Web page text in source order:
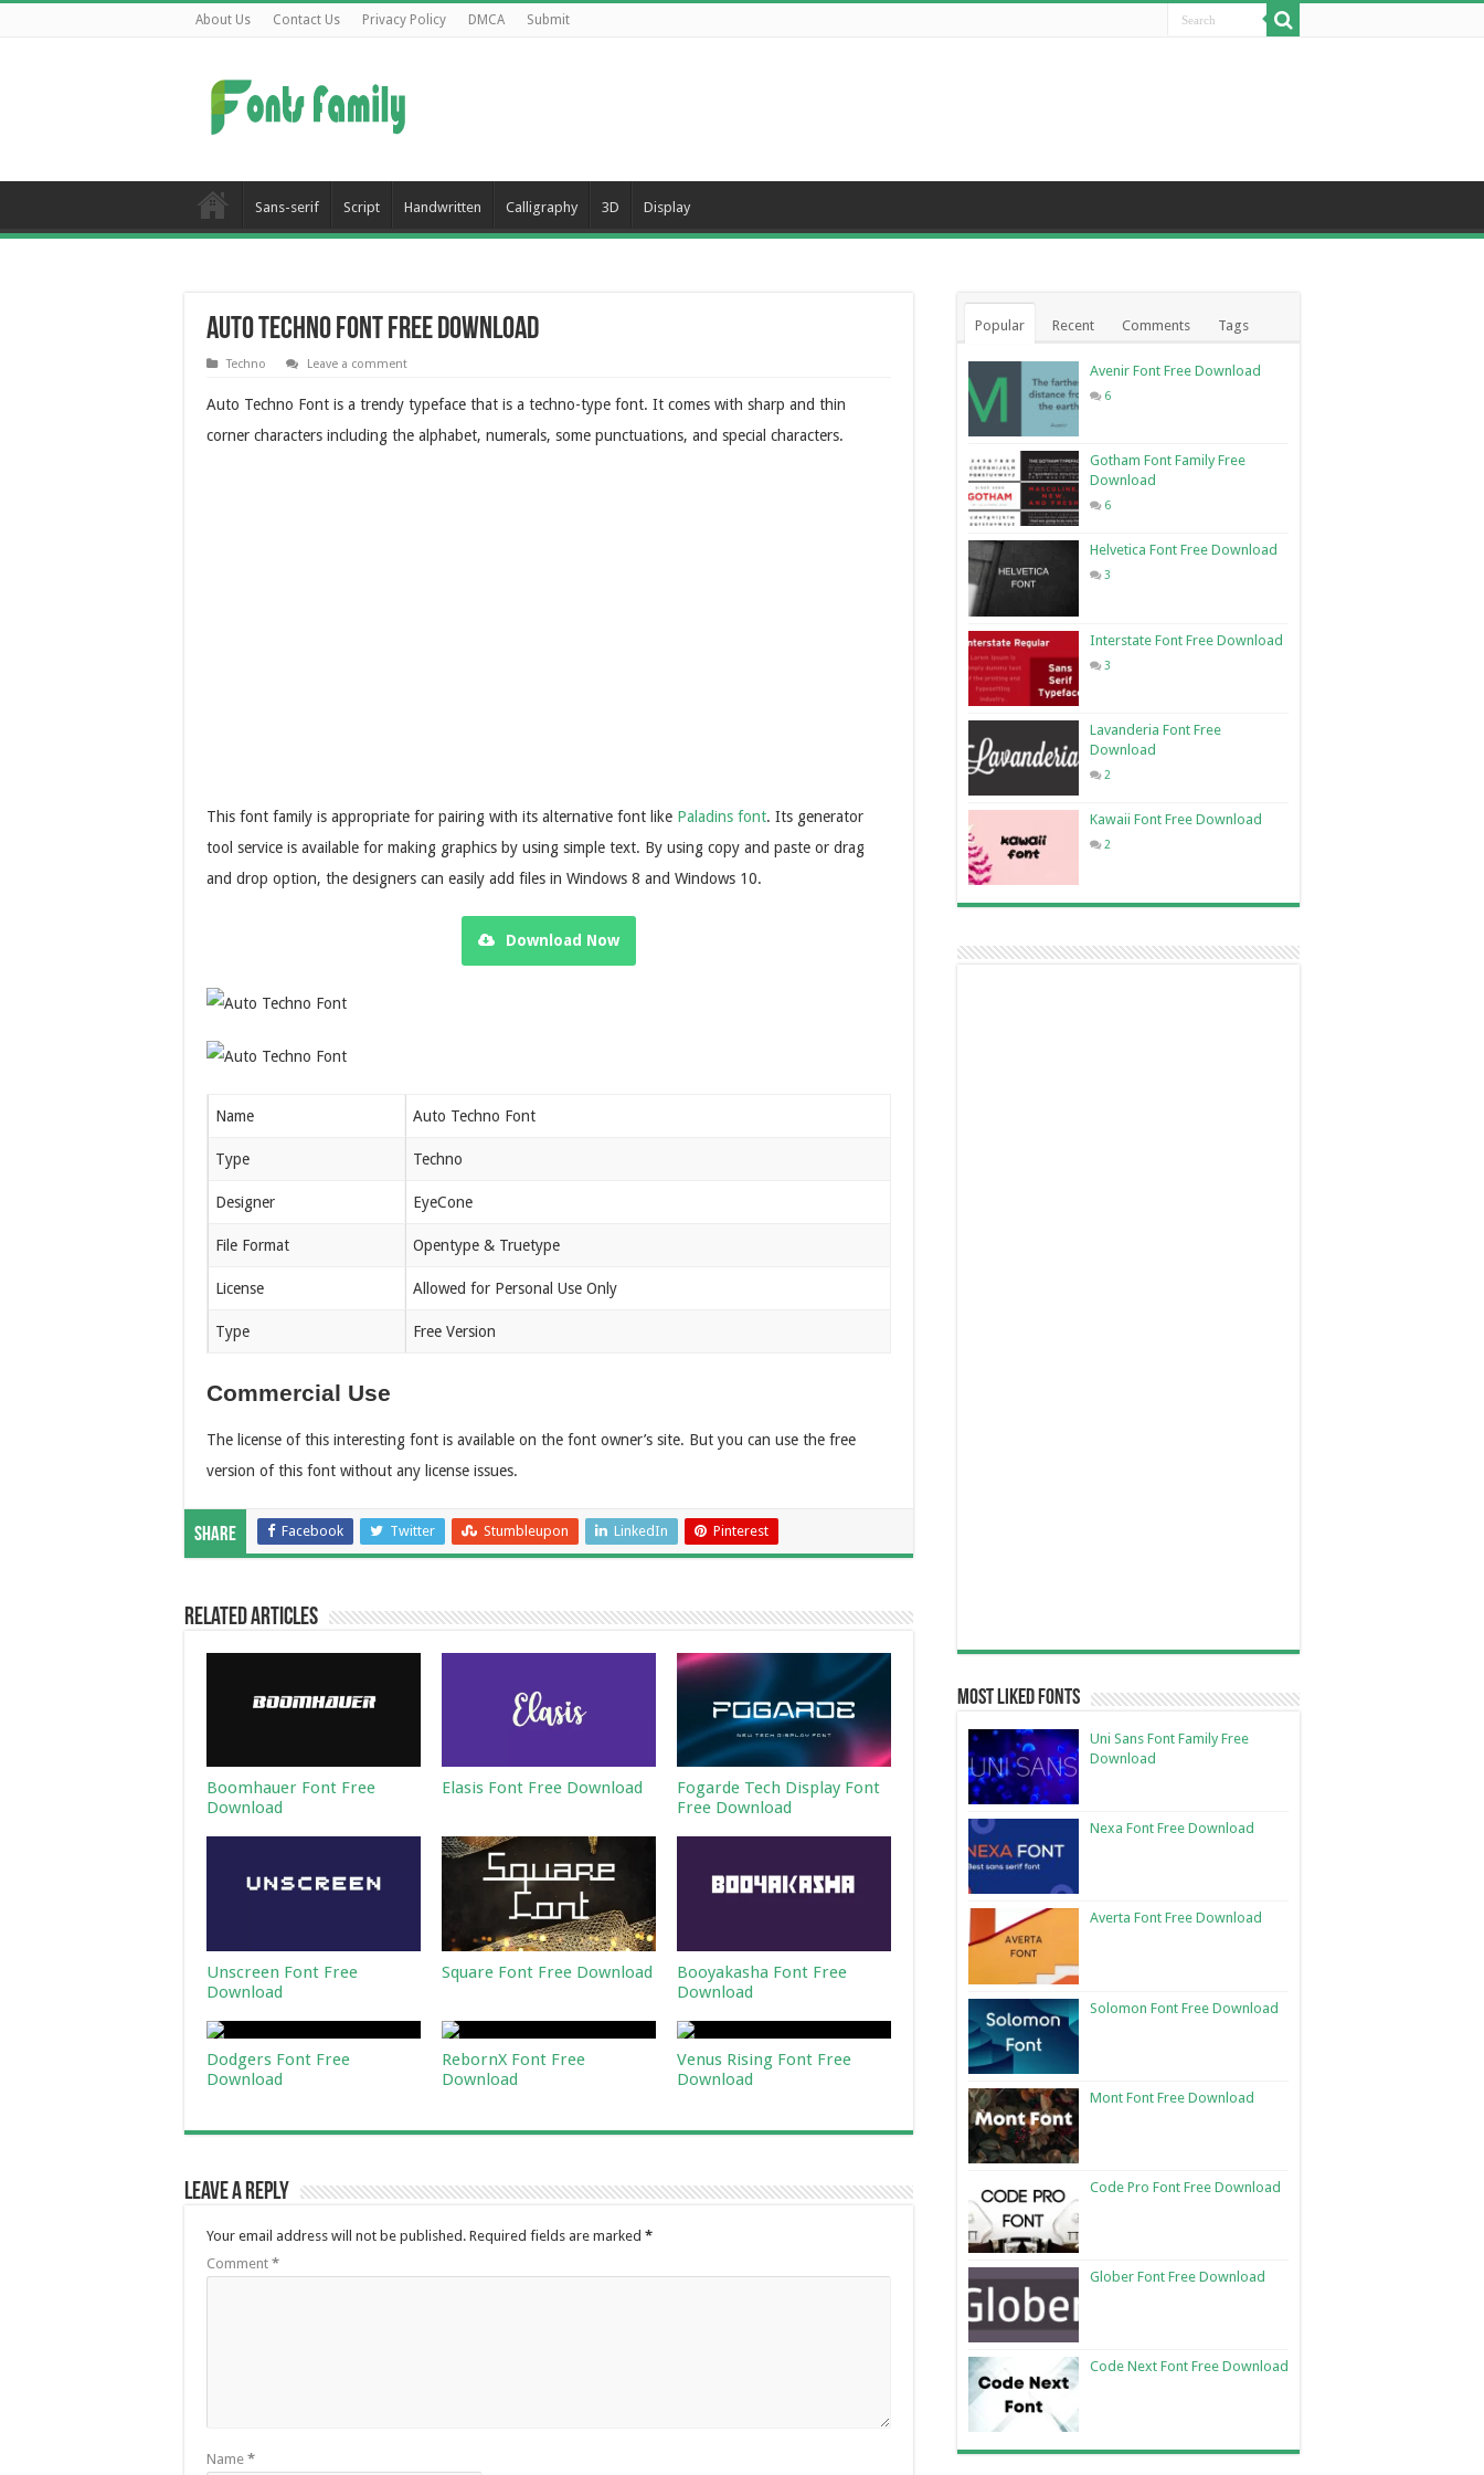
About Us Contact Us Privacy Policy DMCA Submit
Sans-serif Script Handwritten Calligraphy 3D Display
Auto Techno Font Free Download
Techno Leave a comment
Auto Techno Font is a trendy typeface that is a techno-type font. It comes with sharp and thin
corner characters including the alphabet, numerals, some punctuations, and special characters.
This font family is appropriate for pairing with its alternative font like Paladins font. Its generator
tool service is available for making graphics by using simple text. By using copy and paste or drag
and drop option, the designers can easily add files in Windows 8 and Windows 10.
Download Now
Name Auto Techno Font
Type Techno
Designer EyeCone
File Format Opentype & Truetype
License Allowed for Personal Use Only
Type Free Version
Commercial Use
The license of this interesting font is available on the font owner’s site. But you can use the free
version of this font without any license issues.
Share Facebook Twitter Stumbleupon LinkedIn Pinterest
Related Articles
Boomhauer Font Free
Download
Elasis Font Free Download
Fogarde Tech Display Font
Free Download
Unscreen Font Free
Download
Square Font Free Download
Booyakasha Font Free
Download
Dodgers Font Free
Download
RebornX Font Free
Download
Venus Rising Font Free
Download
Leave a Reply
Your email address will not be published. Required fields are marked *
Comment *
Name *
Popular Recent Comments Tags
Avenir Font Free Download
6
Gotham Font Family Free
Download
6
Helvetica Font Free Download
3
Interstate Font Free Download
3
Lavanderia Font Free
Download
2
Kawaii Font Free Download
2
Most Liked Fonts
Uni Sans Font Family Free
Download
Nexa Font Free Download
Averta Font Free Download
Solomon Font Free Download
Mont Font Free Download
Code Pro Font Free Download
Glober Font Free Download
Code Next Font Free Download